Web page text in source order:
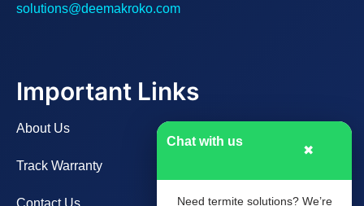
Chat with us
✖
Need termite solutions? We’re
solutions@deemakroko.com
Important Links
About Us
Track Warranty
Contact Us